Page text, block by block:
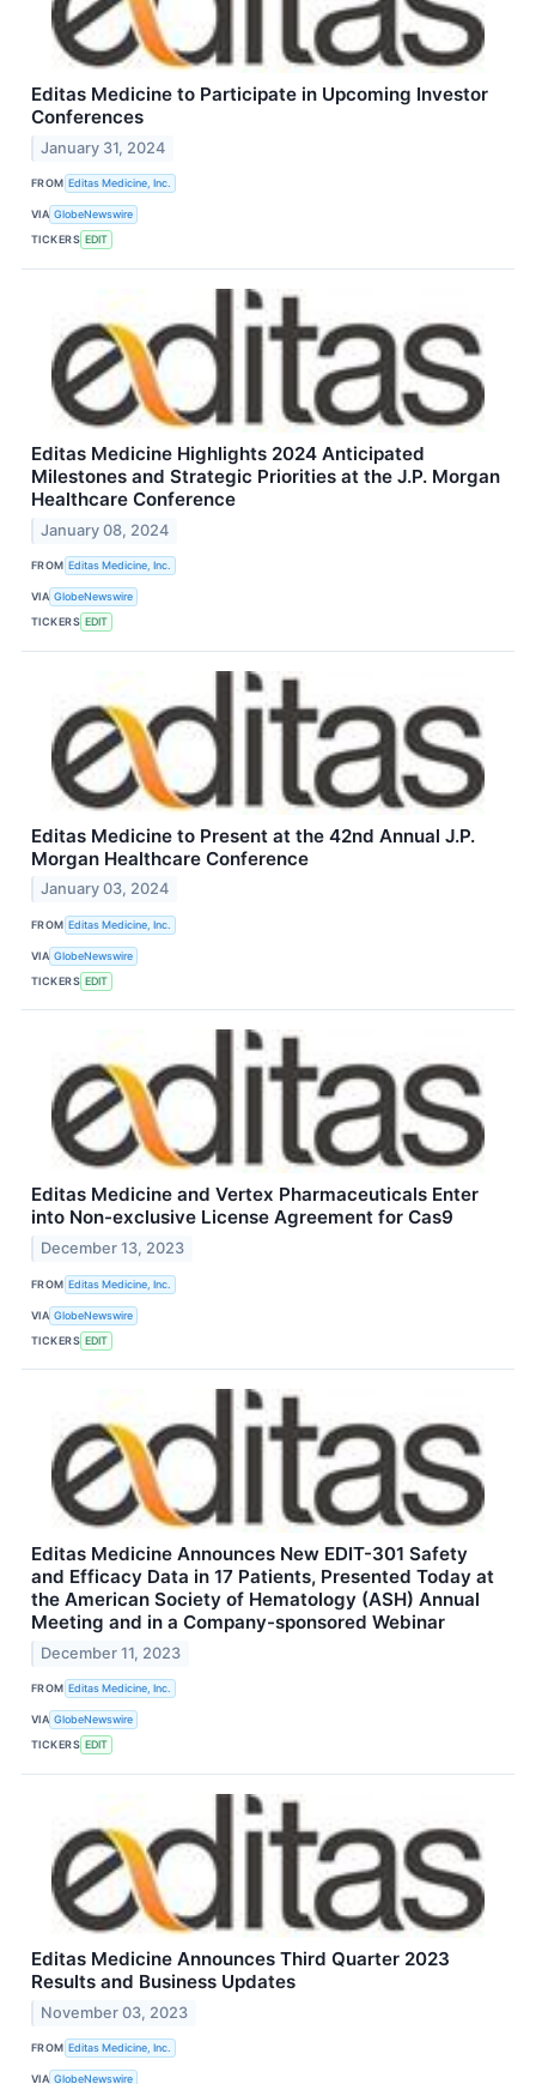
Editas Medicine to Participate in Upcoming Investor
Conferences
January 31, 2024
FROM Editas Medicine, Inc.
VIA GlobeNewswire
TICKERS EDIT
Editas Medicine Highlights 2024 Anticipated
Milestones and Strategic Priorities at the J.P. Morgan
Healthcare Conference
January 08, 2024
FROM Editas Medicine, Inc.
VIA GlobeNewswire
TICKERS EDIT
Editas Medicine to Present at the 42nd Annual J.P.
Morgan Healthcare Conference
January 03, 2024
FROM Editas Medicine, Inc.
VIA GlobeNewswire
TICKERS EDIT
Editas Medicine and Vertex Pharmaceuticals Enter
into Non-exclusive License Agreement for Cas9
December 13, 2023
FROM Editas Medicine, Inc.
VIA GlobeNewswire
TICKERS EDIT
Editas Medicine Announces New EDIT-301 Safety
and Efficacy Data in 17 Patients, Presented Today at
the American Society of Hematology (ASH) Annual
Meeting and in a Company-sponsored Webinar
December 11, 2023
FROM Editas Medicine, Inc.
VIA GlobeNewswire
TICKERS EDIT
Editas Medicine Announces Third Quarter 2023
Results and Business Updates
November 03, 2023
FROM Editas Medicine, Inc.
VIA GlobeNewswire